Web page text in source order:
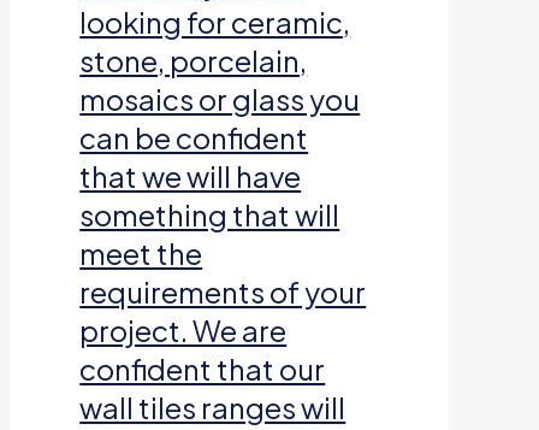
looking for ceramic,
stone, porcelain,
mosaics or glass you
can be confident
that we will have
something that will
meet the
requirements of your
project. We are
confident that our
wall tiles ranges will